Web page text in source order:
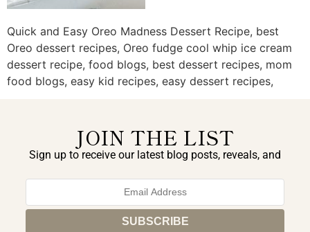
Quick and Easy Oreo Madness Dessert Recipe, best
Oreo dessert recipes, Oreo fudge cool whip ice cream
dessert recipe, food blogs, best dessert recipes, mom
food blogs, easy kid recipes, easy dessert recipes,
JOIN THE LIST
Sign up to receive our latest blog posts, reveals, and